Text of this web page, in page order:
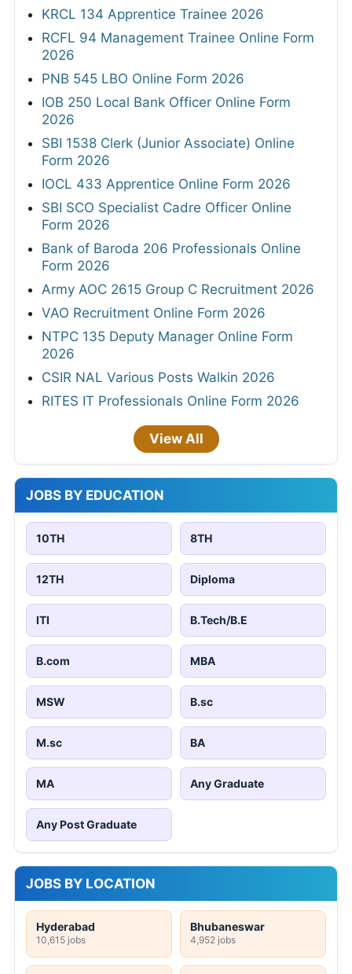
KRCL 134 Apprentice Trainee 2026
RCFL 94 Management Trainee Online Form
2026
PNB 545 LBO Online Form 2026
IOB 250 Local Bank Officer Online Form
2026
SBI 1538 Clerk (Junior Associate) Online
Form 2026
IOCL 433 Apprentice Online Form 2026
SBI SCO Specialist Cadre Officer Online
Form 2026
Bank of Baroda 206 Professionals Online
Form 2026
Army AOC 2615 Group C Recruitment 2026
VAO Recruitment Online Form 2026
NTPC 135 Deputy Manager Online Form
2026
CSIR NAL Various Posts Walkin 2026
RITES IT Professionals Online Form 2026
View All
JOBS BY EDUCATION
10TH 8TH
12TH Diploma
ITI B.Tech/B.E
B.com MBA
MSW B.sc
M.sc BA
MA Any Graduate
Any Post Graduate
JOBS BY LOCATION
Hyderabad
10,615 jobs
Bhubaneswar
4,952 jobs